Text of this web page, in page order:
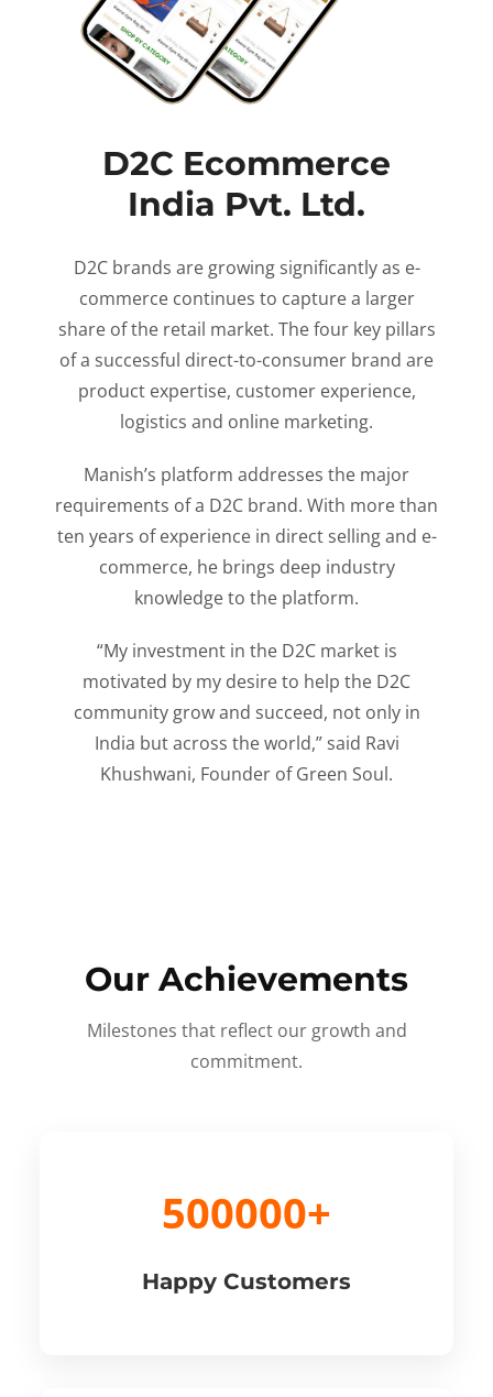
D2C Ecommerce
India Pvt. Ltd.
D2C brands are growing significantly as e-
commerce continues to capture a larger
share of the retail market. The four key pillars
of a successful direct-to-consumer brand are
product expertise, customer experience,
logistics and online marketing.
Manish’s platform addresses the major
requirements of a D2C brand. With more than
ten years of experience in direct selling and e-
commerce, he brings deep industry
knowledge to the platform.
“My investment in the D2C market is
motivated by my desire to help the D2C
community grow and succeed, not only in
India but across the world,” said Ravi
Khushwani, Founder of Green Soul.
Our Achievements
Milestones that reflect our growth and
commitment.
500000+
Happy Customers